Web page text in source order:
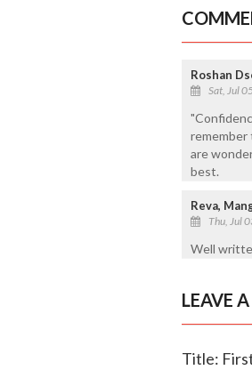
Roshan
Sat, Jul
remember
are
best.
Reva,
Thu, Jul
Well
LEAVE
Title: